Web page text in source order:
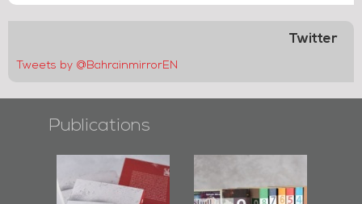
Twitter
Tweets by @BahrainmirrorEN
Publications
"Protectors of
the Last Door":
Issues 2019